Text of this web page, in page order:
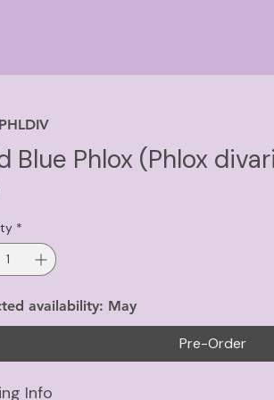
Blue Phlox (Phlox
*
availability: May
Pre-Order
Info